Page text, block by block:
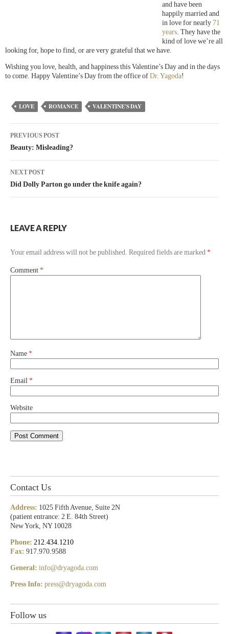
and have been
happily married and
in love for nearly 71
years. They have the
kind of love we’re all
looking for, hope to find, or are very grateful that we have.
Wishing you love, health, and happiness this Valentine’s Day and in the days
to come. Happy Valentine’s Day from the office of Dr. Yagoda!
LOVE ROMANCE VALENTINE'S DAY
PREVIOUS POST
Beauty: Misleading?
NEXT POST
Did Dolly Parton go under the knife again?
LEAVE A REPLY
Your email address will not be published. Required fields are marked *
Comment *
Name *
Email *
Website
Contact Us
Address: 1025 Fifth Avenue, Suite 2N
(patient entrance: 2 E. 84th Street)
New York, NY 10028
Phone: 212.434.1210
Fax: 917.970.9588
General: info@dryagoda.com
Press Info: press@dryagoda.com
Follow us